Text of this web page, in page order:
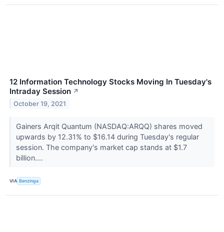
12 Information Technology Stocks Moving In Tuesday's
Intraday Session ↗
October 19, 2021
Gainers Arqit Quantum (NASDAQ:ARQQ) shares moved
upwards by 12.31% to $16.14 during Tuesday's regular
session. The company's market cap stands at $1.7
billion....
VIA Benzinga